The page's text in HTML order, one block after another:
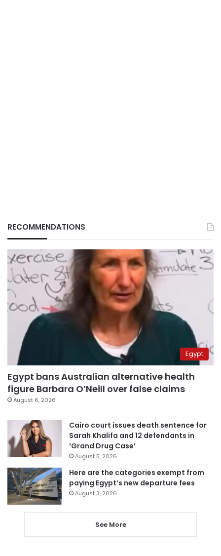
RECOMMENDATIONS
Egypt
Egypt bans Australian alternative health
figure Barbara O’Neill over false claims
August 6, 2026
Cairo court issues death sentence for
Sarah Khalifa and 12 defendants in
‘Grand Drug Case’
August 5, 2026
Here are the categories exempt from
paying Egypt’s new departure fees
August 3, 2026
See More